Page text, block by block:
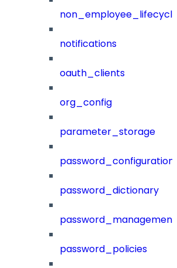
notifications
oauth_clients
org_config
parameter_storage
password_configuration
password_dictionary
password_management
password_policies